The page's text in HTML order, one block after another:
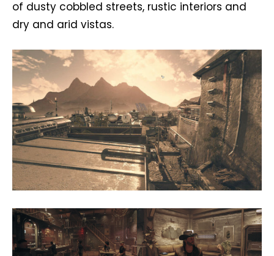
of dusty cobbled streets, rustic interiors and
dry and arid vistas.